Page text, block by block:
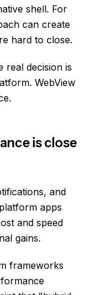
shell. For
can create
hard to close.
real decision is
WebView
is close
and
apps
and speed
gains.
frameworks